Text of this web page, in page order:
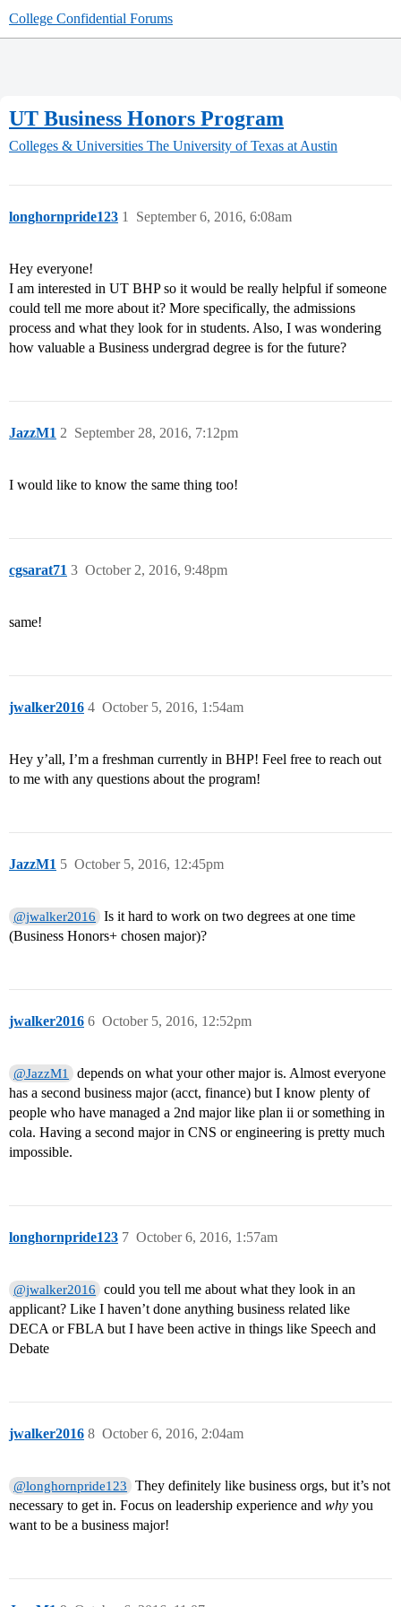
College Confidential Forums
UT Business Honors Program
Colleges & Universities The University of Texas at Austin
longhornpride123 September 6, 2016, 6:08am
1
Hey everyone!
I am interested in UT BHP so it would be really helpful if someone
could tell me more about it? More specifically, the admissions
process and what they look for in students. Also, I was wondering
how valuable a Business undergrad degree is for the future?
JazzM1 September 28, 2016, 7:12pm
2
I would like to know the same thing too!
cgsarat71 October 2, 2016, 9:48pm
3
same!
jwalker2016 October 5, 2016, 1:54am
4
Hey y’all, I’m a freshman currently in BHP! Feel free to reach out
to me with any questions about the program!
JazzM1 October 5, 2016, 12:45pm
5
@jwalker2016
Is it hard to work on two degrees at one time
(Business Honors+ chosen major)?
jwalker2016 October 5, 2016, 12:52pm
6
@JazzM1
depends on what your other major is. Almost everyone
has a second business major (acct, finance) but I know plenty of
people who have managed a 2nd major like plan ii or something in
cola. Having a second major in CNS or engineering is pretty much
impossible.
longhornpride123 October 6, 2016, 1:57am
7
@jwalker2016
could you tell me about what they look in an
applicant? Like I haven’t done anything business related like
DECA or FBLA but I have been active in things like Speech and
Debate
jwalker2016 October 6, 2016, 2:04am
8
@longhornpride123
They definitely like business orgs, but it’s not
necessary to get in. Focus on leadership experience and why you
want to be a business major!